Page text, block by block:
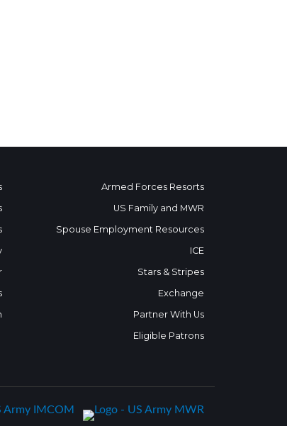
Armed Forces Resorts
US Family and MWR
Spouse Employment Resources
ICE
Stars & Stripes
Exchange
Partner With Us
Eligible Patrons